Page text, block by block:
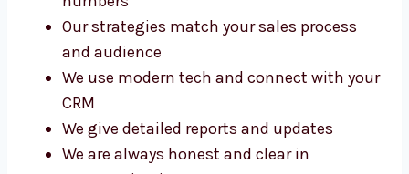
We focus on qualified leads, not just
large numbers
Our strategies match your sales process
and audience
We use modern tech and connect with
your CRM